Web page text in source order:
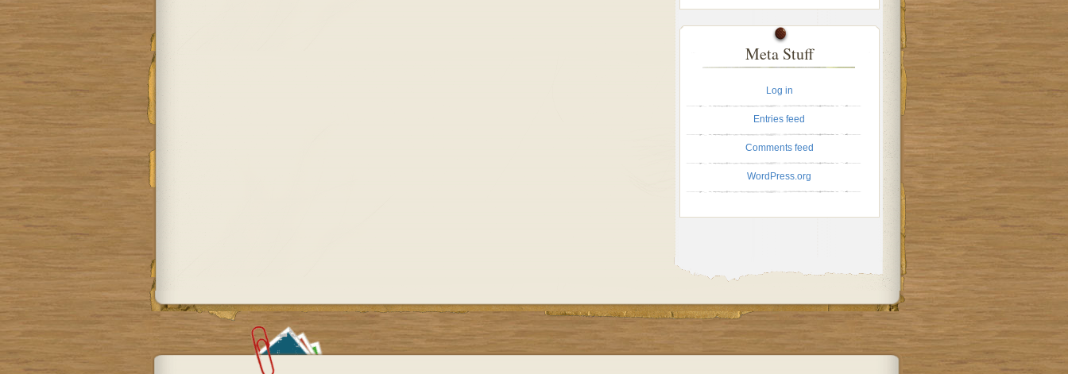
Meta Stuff
Log in
Entries feed
Comments feed
WordPress.org